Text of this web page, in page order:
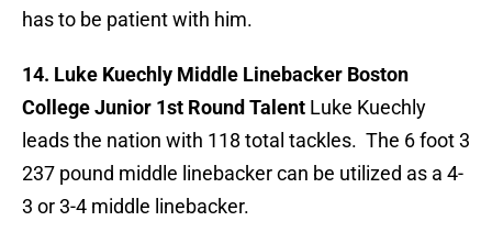
has to be patient with him.
14. Luke Kuechly Middle Linebacker Boston
College Junior 1st Round Talent Luke Kuechly
leads the nation with 118 total tackles. The 6 foot 3
237 pound middle linebacker can be utilized as a 4-
3 or 3-4 middle linebacker.